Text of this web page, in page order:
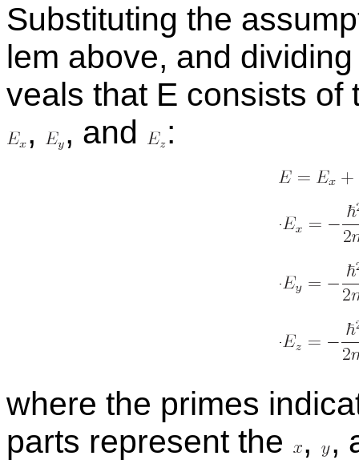
Sub­sti­tut­ing the
lem above, and
veals that E con­sists of
,
, and :
where the primes
parts rep­re­sent the
, ,